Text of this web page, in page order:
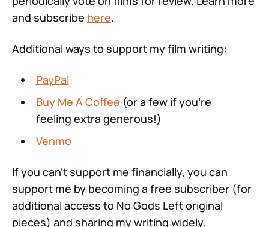
and subscribe here.
Additional ways to support my film writing:
PayPal
Buy Me A Coffee (or a few if you're
feeling extra generous!)
Venmo
If you can't support me financially, you can
support me by becoming a free subscriber (for
additional access to No Gods Left original
pieces) and sharing my writing widely.